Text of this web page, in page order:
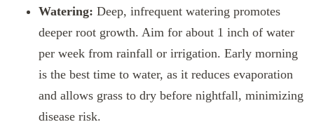
Watering: Deep, infrequent watering promotes
deeper root growth. Aim for about 1 inch of water
per week from rainfall or irrigation. Early morning
is the best time to water, as it reduces evaporation
and allows grass to dry before nightfall, minimizing
disease risk.